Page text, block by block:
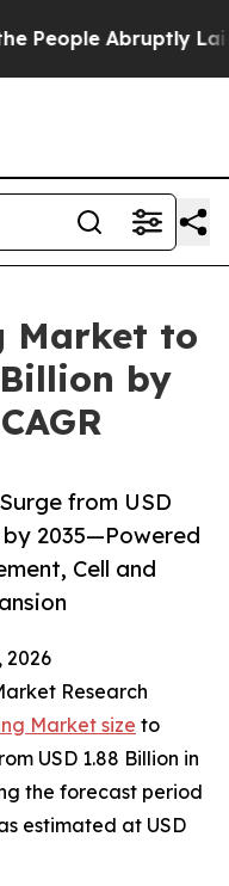
Laid off
Market to
by
from USD
by 2035—Powered
Cell and
2026
Research
Market size to
USD 1.88 Billion in
the forecast period
estimated at USD